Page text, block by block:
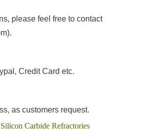
please feel free to contact
Credit Card etc.
as customers request.
Carbide Refractories